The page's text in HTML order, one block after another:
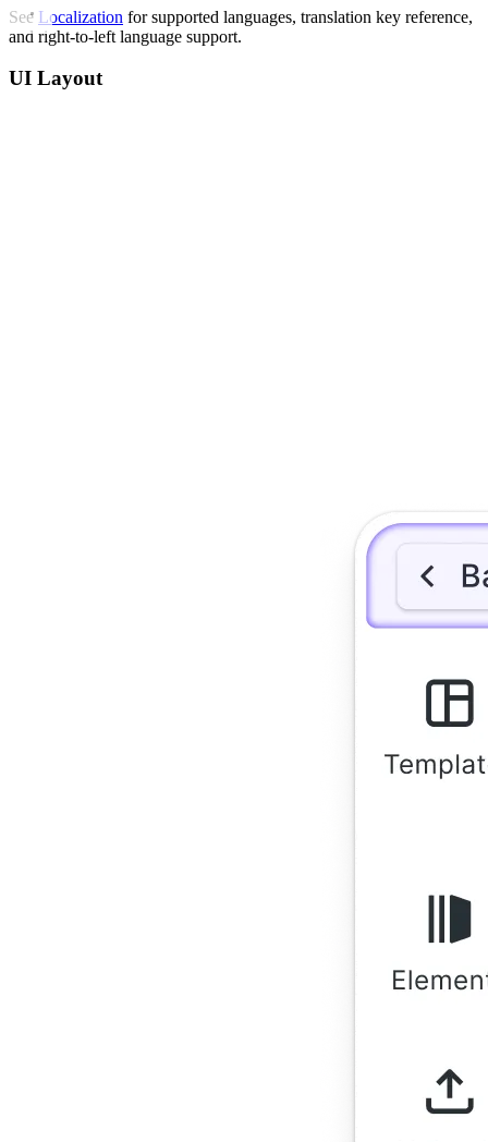
See Localization for supported languages, translation key reference,
and right-to-left language support.
UI Layout